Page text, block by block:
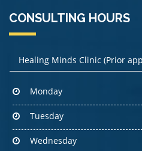
CONSULTING HOURS
Healing Minds Clinic (Prior
Monday
Tuesday
Wednesday